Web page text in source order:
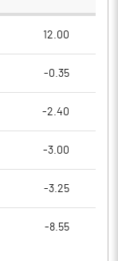
12.00
-0.35
-2.40
-3.00
-3.25
-8.55